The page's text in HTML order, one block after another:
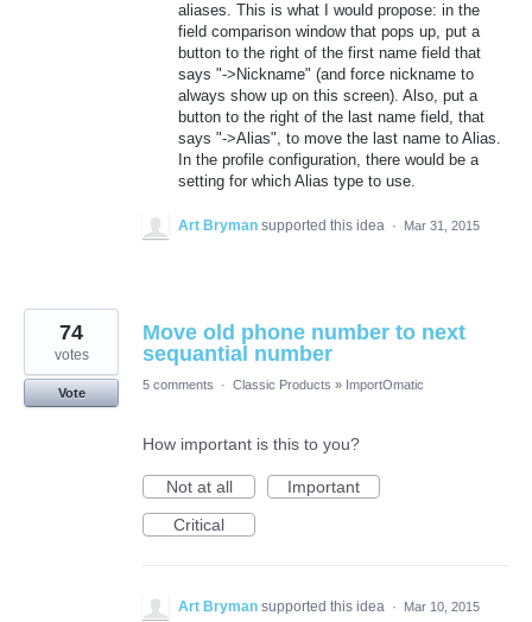
aliases. This is what I would propose: in the
field comparison window that pops up, put a
button to the right of the first name field that
says "->Nickname" (and force nickname to
always show up on this screen). Also, put a
button to the right of the last name field, that
says "->Alias", to move the last name to Alias.
In the profile configuration, there would be a
setting for which Alias type to use.
Art Bryman supported this idea · Mar 31, 2015
Move old phone number to next
sequantial number
74
votes
Vote
5 comments · Classic Products » ImportOmatic
How important is this to you?
Not at all
Important
Critical
Art Bryman supported this idea · Mar 10, 2015